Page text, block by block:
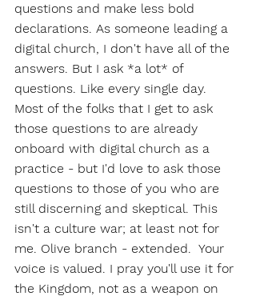
questions and make less bold
declarations. As someone leading a
digital church, I don't have all of the
answers. But I ask *a lot* of
questions. Like every single day.
Most of the folks that I get to ask
those questions to are already
onboard with digital church as a
practice - but I'd love to ask those
questions to those of you who are
still discerning and skeptical. This
isn't a culture war; at least not for
me. Olive branch - extended.  Your
voice is valued. I pray you'll use it for
the Kingdom, not as a weapon on